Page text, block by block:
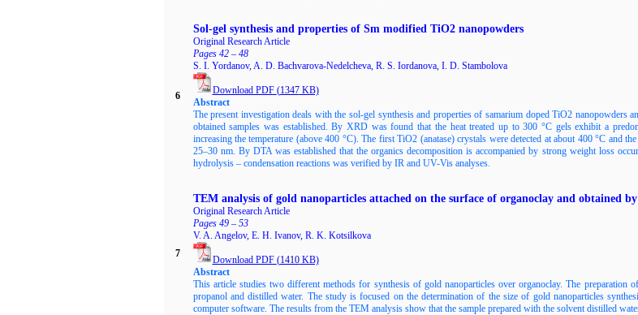
6
Sol-gel synthesis and properties of Sm modified TiO2 nanopowders
Original Research Article
Pages 42 – 48
S. I. Yordanov, A. D. Bachvarova-Nedelcheva, R. S. Iordanova, I. D. Stambolova
Download PDF (1347KB)
Abstract
The present investigation deals with the sol-gel synthesis and properties of samarium doped TiO2 nanopowders
obtained samples was established. By XRD was found that the heat treated up to 300 °C gels exhibit a
increasing the temperature (above 400 °C). The first TiO2 (anatase) crystals were detected at about 400 °C and
25–30 nm. By DTA was established that the organics decomposition is accompanied by strong weight loss
hydrolysis – condensation reactions was verified by IR and UV-Vis analyses.
7
TEM analysis of gold nanoparticles attached on the surface of organoclay and obtained
Original Research Article
Pages 49 – 53
V. A. Angelov, E. H. Ivanov, R. K. Kotsilkova
Download PDF (1410KB)
Abstract
This article studies two different methods for synthesis of gold nanoparticles over organoclay. The
propanol and distilled water. The study is focused on the determination of the size of gold nanoparticles
computer software. The results from the TEM analysis show that the sample prepared with the solvent distilled